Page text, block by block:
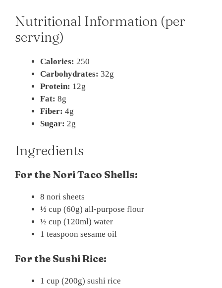
Nutritional Information (per
serving)
Calories: 250
Carbohydrates: 32g
Protein: 12g
Fat: 8g
Fiber: 4g
Sugar: 2g
Ingredients
For the Nori Taco Shells:
8 nori sheets
½ cup (60g) all-purpose flour
½ cup (120ml) water
1 teaspoon sesame oil
For the Sushi Rice:
1 cup (200g) sushi rice